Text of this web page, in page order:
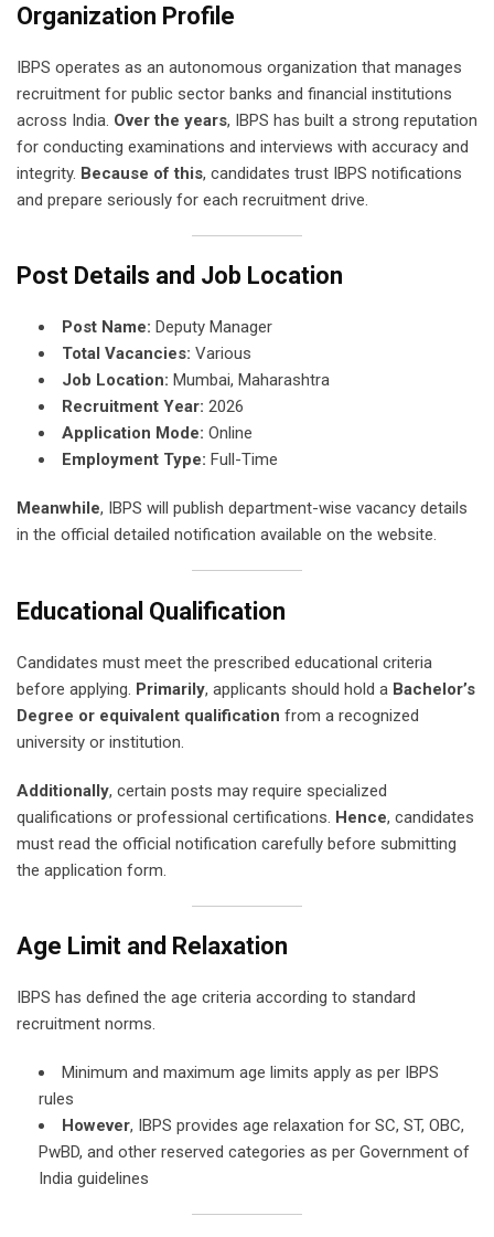
Organization Profile
IBPS operates as an autonomous organization that manages
recruitment for public sector banks and financial institutions
across India. Over the years, IBPS has built a strong reputation
for conducting examinations and interviews with accuracy and
integrity. Because of this, candidates trust IBPS notifications
and prepare seriously for each recruitment drive.
Post Details and Job Location
Post Name: Deputy Manager
Total Vacancies: Various
Job Location: Mumbai, Maharashtra
Recruitment Year: 2026
Application Mode: Online
Employment Type: Full-Time
Meanwhile, IBPS will publish department-wise vacancy details
in the official detailed notification available on the website.
Educational Qualification
Candidates must meet the prescribed educational criteria
before applying. Primarily, applicants should hold a Bachelor’s
Degree or equivalent qualification from a recognized
university or institution.
Additionally, certain posts may require specialized
qualifications or professional certifications. Hence, candidates
must read the official notification carefully before submitting
the application form.
Age Limit and Relaxation
IBPS has defined the age criteria according to standard
recruitment norms.
Minimum and maximum age limits apply as per IBPS
rules
However, IBPS provides age relaxation for SC, ST, OBC,
PwBD, and other reserved categories as per Government of
India guidelines